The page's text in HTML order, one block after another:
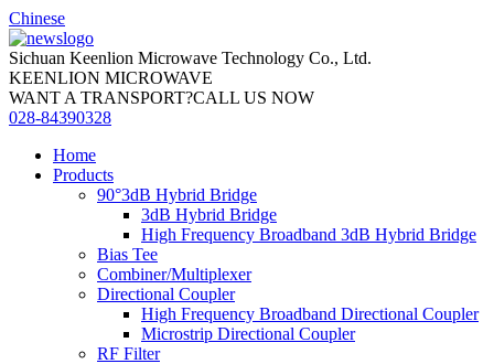
Chinese
Sichuan Keenlion Microwave Technology Co., Ltd.
KEENLION MICROWAVE
WANT A TRANSPORT?CALL US NOW
028-84390328
Home
Products
90°3dB Hybrid Bridge
3dB Hybrid Bridge
High Frequency Broadband 3dB Hybrid Bridge
Bias Tee
Combiner/Multiplexer
Directional Coupler
High Frequency Broadband Directional Coupler
Microstrip Directional Coupler
RF Filter